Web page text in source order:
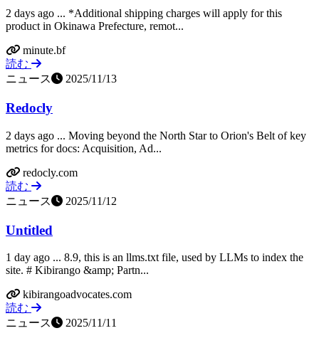
2 days ago ... *Additional shipping charges will apply for this
product in Okinawa Prefecture, remot...
minute.bf
読む
ニュース
2025/11/13
Redocly
2 days ago ... Moving beyond the North Star to Orion's Belt of key
metrics for docs: Acquisition, Ad...
redocly.com
読む
ニュース
2025/11/12
Untitled
1 day ago ... 8.9, this is an llms.txt file, used by LLMs to index the
site. # Kibirango &amp; Partn...
kibirangoadvocates.com
読む
ニュース
2025/11/11